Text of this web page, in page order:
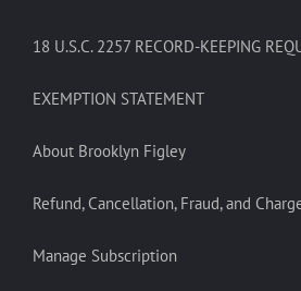
18 U.S.C. 2257 RECORD-KEEPING
EXEMPTION STATEMENT
About Brooklyn Figley
Refund, Cancellation, Fraud, and
Manage Subscription